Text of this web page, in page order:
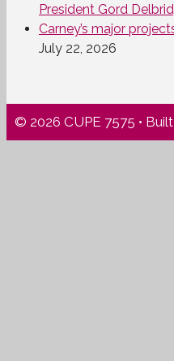
President Gord
Carney’s major
July 22, 2026
© 2026 CUPE 7575 •